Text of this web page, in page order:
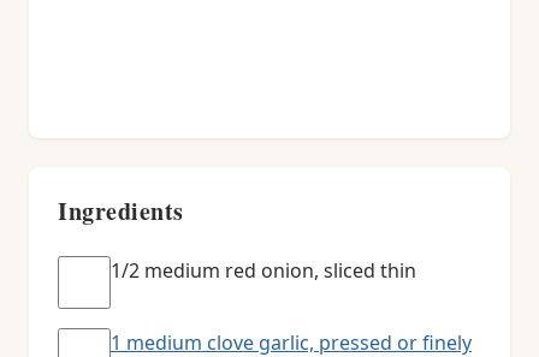
Ingredients
1/2 medium red onion, sliced thin
1 medium clove garlic, pressed or finely